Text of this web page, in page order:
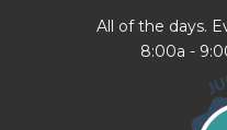
All of the days.
8:00a -